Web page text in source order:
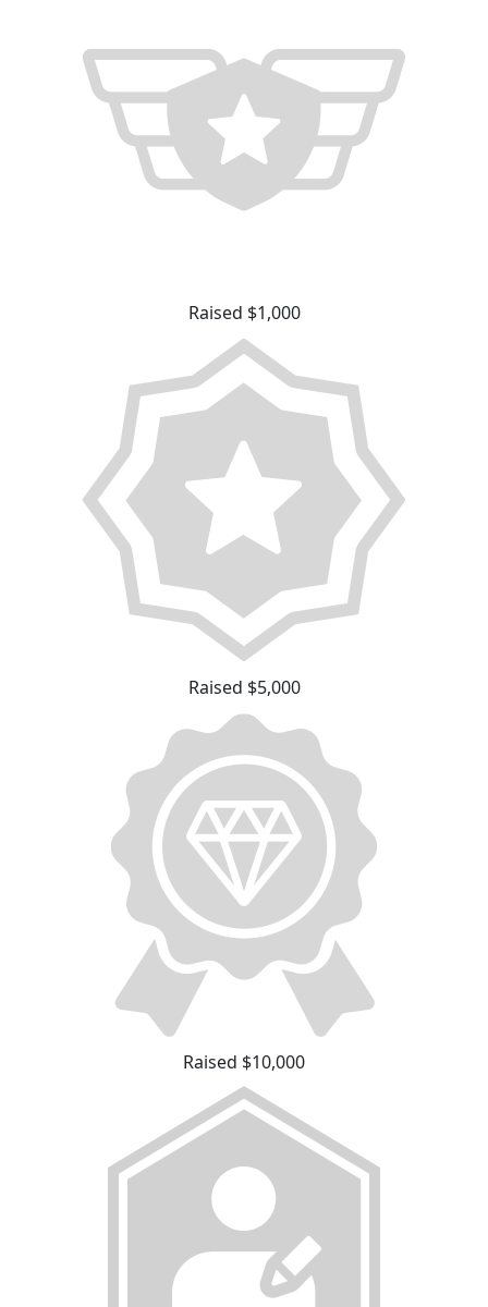
Raised $1,000
Raised $5,000
Raised $10,000